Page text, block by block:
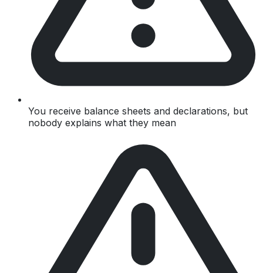
You receive balance sheets and declarations, but
nobody explains what they mean